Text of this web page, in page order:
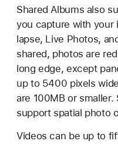
Shared Albums also
you capture with your
lapse, Live Photos,
shared, photos are
long edge, except
up to 5400 pixels
are 100MB or
support spatial photo
Videos can be up to